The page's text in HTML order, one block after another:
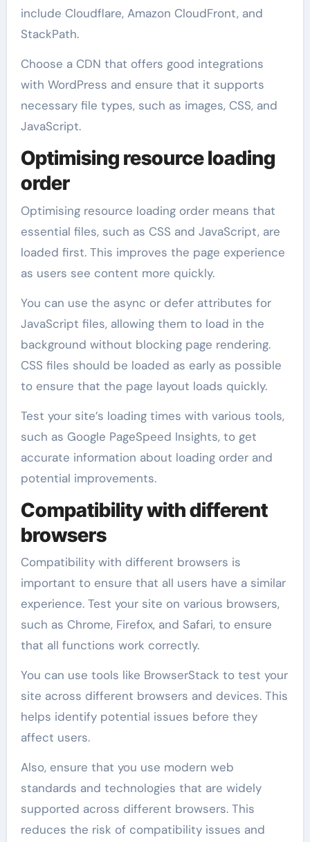
include Cloudflare, Amazon CloudFront, and
StackPath.
Choose a CDN that offers good integrations
with WordPress and ensure that it supports
necessary file types, such as images, CSS, and
JavaScript.
Optimising resource loading
order
Optimising resource loading order means that
essential files, such as CSS and JavaScript, are
loaded first. This improves the page experience
as users see content more quickly.
You can use the async or defer attributes for
JavaScript files, allowing them to load in the
background without blocking page rendering.
CSS files should be loaded as early as possible
to ensure that the page layout loads quickly.
Test your site’s loading times with various tools,
such as Google PageSpeed Insights, to get
accurate information about loading order and
potential improvements.
Compatibility with different
browsers
Compatibility with different browsers is
important to ensure that all users have a similar
experience. Test your site on various browsers,
such as Chrome, Firefox, and Safari, to ensure
that all functions work correctly.
You can use tools like BrowserStack to test your
site across different browsers and devices. This
helps identify potential issues before they
affect users.
Also, ensure that you use modern web
standards and technologies that are widely
supported across different browsers. This
reduces the risk of compatibility issues and